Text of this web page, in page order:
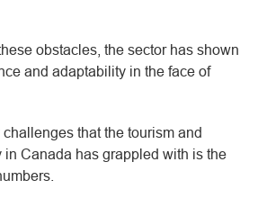
obstacles, the sector has shown
and adaptability in the face of
that the tourism and
in Canada has grappled with is the